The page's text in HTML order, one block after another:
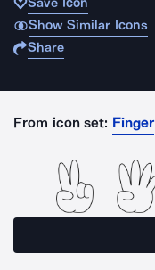
Show Similar Icons
Share
From icon set: Finger